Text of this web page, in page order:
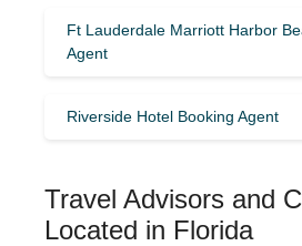
Ft Lauderdale Marriott Harbor
Agent
Riverside Hotel Booking Agent
Travel Advisors and
Located in Florida